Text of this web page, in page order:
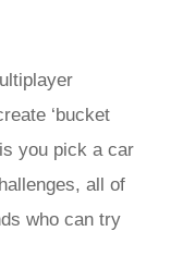
‘bucket
you pick a car
all of
who can try